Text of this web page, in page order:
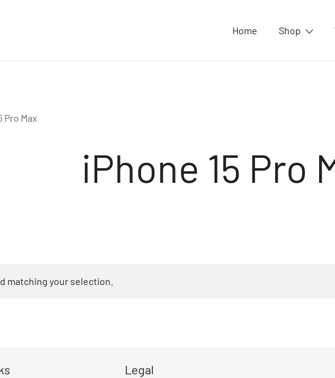
Home Shop
Pro Max
iPhone 15 Pro
matching your selection.
Legal